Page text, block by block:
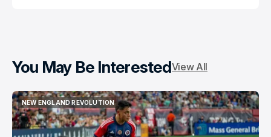
You May Be InterestedView All
NEW ENGLAND REVOLUTION
NEW ENGLAND REVOLUTION